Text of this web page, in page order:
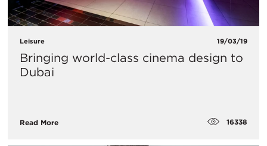
Leisure 19/03/19
Bringing world-class cinema design to
Dubai
Read More 16338